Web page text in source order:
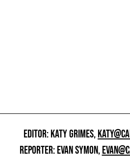
EDITOR: KATY GRIMES,
REPORTER: EVAN SYMON,